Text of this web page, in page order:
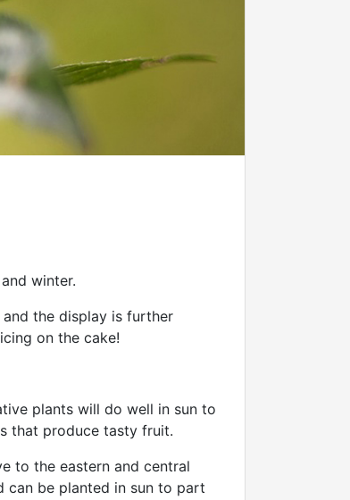
winter.
the display is further
on the cake!
plants will do well in sun to
that produce tasty fruit.
to the eastern and central
can be planted in sun to part